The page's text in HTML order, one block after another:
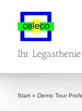
content
Ihr
Start » Demo Tour